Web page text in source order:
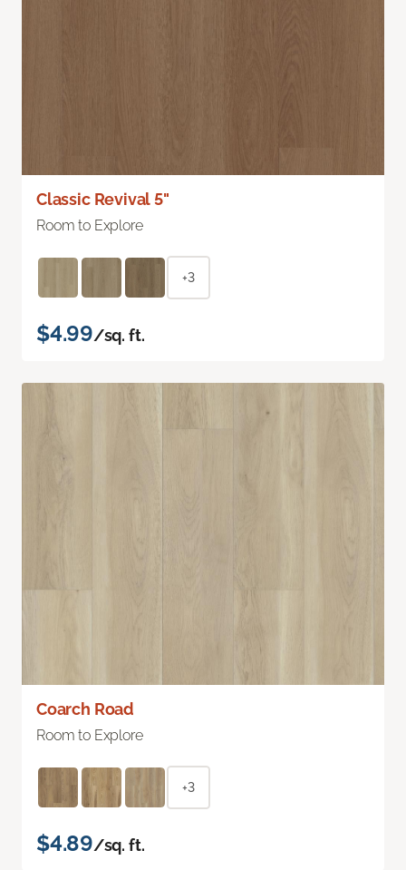
Classic Revival 5"
Room to Explore
+3
$4.99/sq. ft.
Coarch Road
Room to Explore
+3
$4.89/sq. ft.